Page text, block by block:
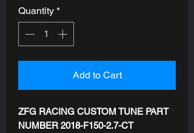
Quantity *
Add to Cart
ZFG RACING CUSTOM TUNE PART
NUMBER 2018-F150-2.7-CT